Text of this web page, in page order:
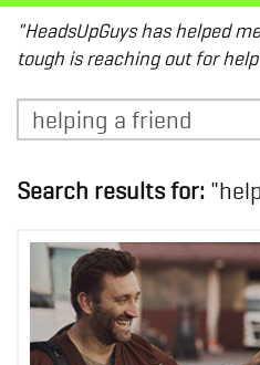
"HeadsUpGuys has helped
tough is reaching out for
Search
for:
Search results for: